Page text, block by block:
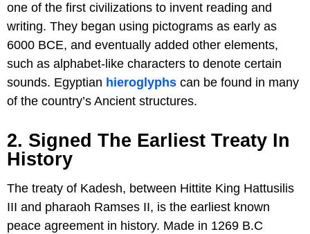
one of the first civilizations to invent reading and
writing. They began using pictograms as early as
6000 BCE, and eventually added other elements,
such as alphabet-like characters to denote certain
sounds. Egyptian hieroglyphs can be found in many
of the country’s Ancient structures.
2. Signed The Earliest Treaty In
History
The treaty of Kadesh, between Hittite King Hattusilis
III and pharaoh Ramses II, is the earliest known
peace agreement in history. Made in 1269 B.C